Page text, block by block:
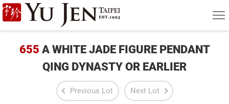
Yu
Jen
Taipei
655 A WHITE JADE FIGURE PENDANT
QING DYNASTY OR EARLIER
Previous Lot Next Lot